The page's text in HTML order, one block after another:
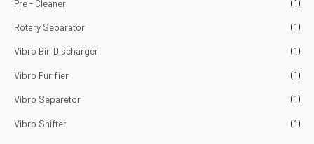
Pre - Cleaner (1)
Rotary Separator (1)
Vibro Bin Discharger (1)
Vibro Purifier (1)
Vibro Separetor (1)
Vibro Shifter (1)